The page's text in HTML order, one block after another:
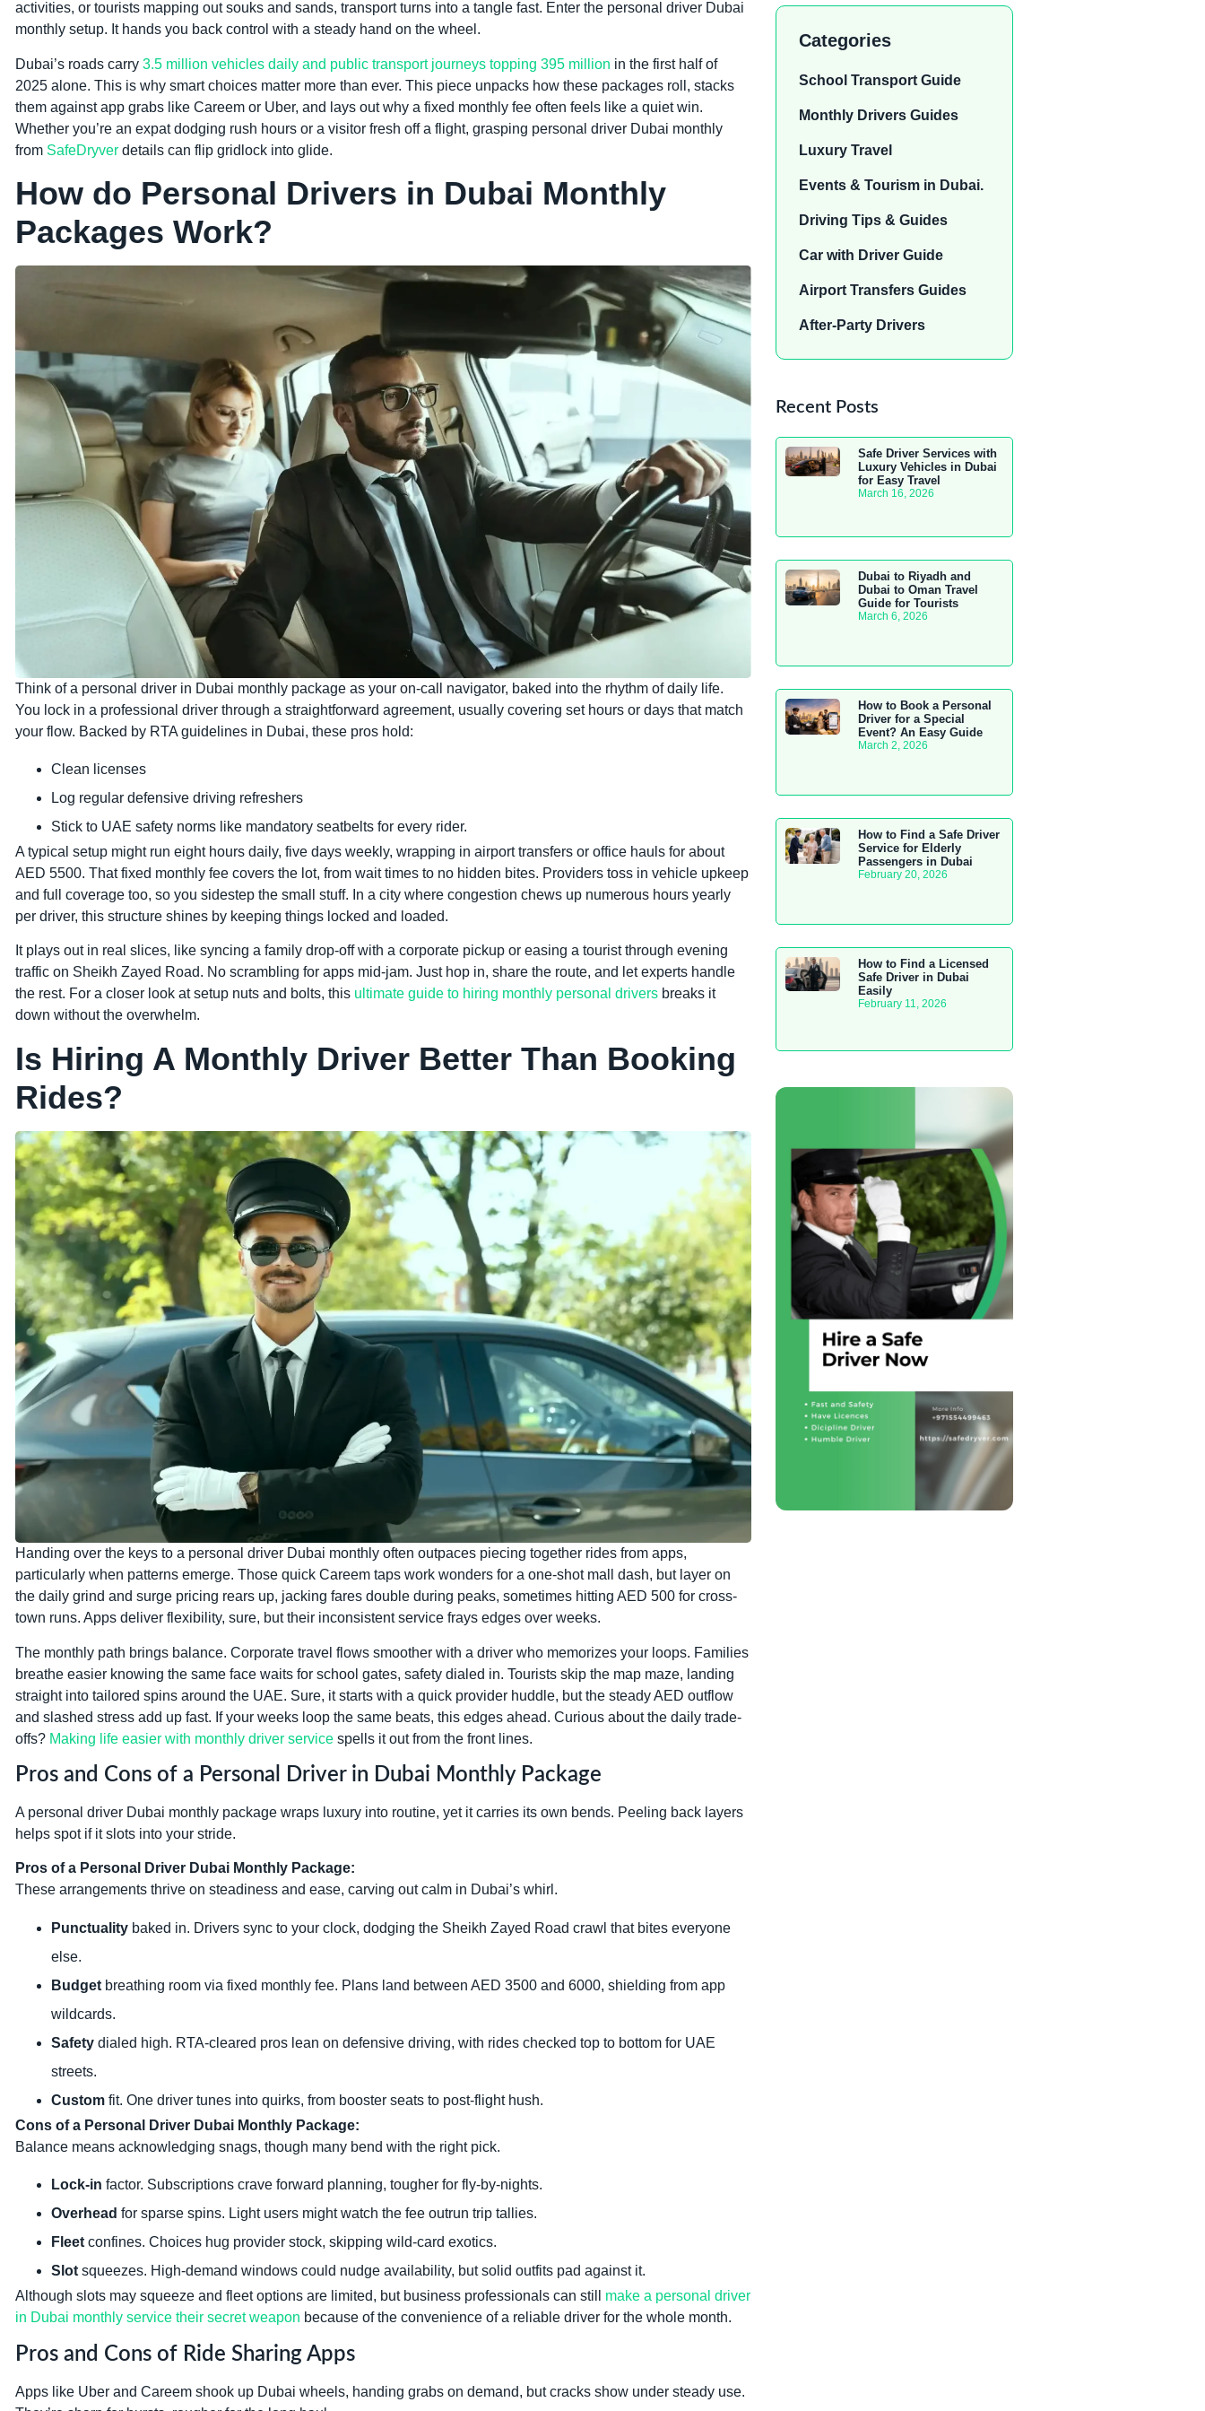
activities, or tourists mapping out souks and sands, transport turns into a tangle fast. Enter the personal driver Dubai
monthly setup. It hands you back control with a steady hand on the wheel.
Dubai’s roads carry3.5 million vehicles daily and public transport journeys topping 395 million in the first half of
2025 alone. This is why smart choices matter more than ever. This piece unpacks how these packages roll, stacks
them against app grabs like Careem or Uber, and lays out why a fixed monthly fee often feels like a quiet win.
Whether you’re an expat dodging rush hours or a visitor fresh off a flight, grasping personal driver Dubai monthly
from SafeDryver details can flip gridlock into glide.
How do Personal Drivers in Dubai Monthly
Packages Work?
Think of a personal driver in Dubai monthly package as your on-call navigator, baked into the rhythm of daily life.
You lock in a professional driver through a straightforward agreement, usually covering set hours or days that match
your flow. Backed by RTA guidelines in Dubai, these pros hold:
Clean licenses
Log regular defensive driving refreshers
Stick to UAE safety norms like mandatory seatbelts for every rider.
A typical setup might run eight hours daily, five days weekly, wrapping in airport transfers or office hauls for about
AED 5500. That fixed monthly fee covers the lot, from wait times to no hidden bites. Providers toss in vehicle upkeep
and full coverage too, so you sidestep the small stuff. In a city where congestion chews up numerous hours yearly
per driver, this structure shines by keeping things locked and loaded.
It plays out in real slices, like syncing a family drop-off with a corporate pickup or easing a tourist through evening
traffic on Sheikh Zayed Road. No scrambling for apps mid-jam. Just hop in, share the route, and let experts handle
the rest. For a closer look at setup nuts and bolts, this ultimate guide to hiring monthly personal drivers breaks it
down without the overwhelm.
Is Hiring A Monthly Driver Better Than Booking
Rides?
Handing over the keys to a personal driver Dubai monthly often outpaces piecing together rides from apps,
particularly when patterns emerge. Those quick Careem taps work wonders for a one-shot mall dash, but layer on
the daily grind and surge pricing rears up, jacking fares double during peaks, sometimes hitting AED 500 for cross-
town runs. Apps deliver flexibility, sure, but their inconsistent service frays edges over weeks.
The monthly path brings balance. Corporate travel flows smoother with a driver who memorizes your loops. Families
breathe easier knowing the same face waits for school gates, safety dialed in. Tourists skip the map maze, landing
straight into tailored spins around the UAE. Sure, it starts with a quick provider huddle, but the steady AED outflow
and slashed stress add up fast. If your weeks loop the same beats, this edges ahead. Curious about the daily trade-
offs? Making life easier with monthly driver service spells it out from the front lines.
Pros and Cons of a Personal Driver in Dubai Monthly Package
A personal driver Dubai monthly package wraps luxury into routine, yet it carries its own bends. Peeling back layers
helps spot if it slots into your stride.
Pros of a Personal Driver Dubai Monthly Package:
These arrangements thrive on steadiness and ease, carving out calm in Dubai’s whirl.
Punctuality baked in. Drivers sync to your clock, dodging the Sheikh Zayed Road crawl that bites everyone
else.
Budget breathing room via fixed monthly fee. Plans land between AED 3500 and 6000, shielding from app
wildcards.
Safety dialed high. RTA-cleared pros lean on defensive driving, with rides checked top to bottom for UAE
streets.
Custom fit. One driver tunes into quirks, from booster seats to post-flight hush.
Cons of a Personal Driver Dubai Monthly Package:
Balance means acknowledging snags, though many bend with the right pick.
Lock-in factor. Subscriptions crave forward planning, tougher for fly-by-nights.
Overhead for sparse spins. Light users might watch the fee outrun trip tallies.
Fleet confines. Choices hug provider stock, skipping wild-card exotics.
Slot squeezes. High-demand windows could nudge availability, but solid outfits pad against it.
Although slots may squeeze and fleet options are limited, but business professionals can still make a personal driver
in Dubai monthly service their secret weapon because of the convenience of a reliable driver for the whole month.
Pros and Cons of Ride Sharing Apps
Apps like Uber and Careem shook up Dubai wheels, handing grabs on demand, but cracks show under steady use.
Categories
School Transport Guide
Monthly Drivers Guides
Luxury Travel
Events & Tourism in Dubai.
Driving Tips & Guides
Car with Driver Guide
Airport Transfers Guides
After-Party Drivers
Recent Posts
Safe Driver Services with
Luxury Vehicles in Dubai
for Easy Travel
March 16, 2026
Dubai to Riyadh and
Dubai to Oman Travel
Guide for Tourists
March 6, 2026
How to Book a Personal
Driver for a Special
Event? An Easy Guide
March 2, 2026
How to Find a Safe Driver
Service for Elderly
Passengers in Dubai
February 20, 2026
How to Find a Licensed
Safe Driver in Dubai
Easily
February 11, 2026